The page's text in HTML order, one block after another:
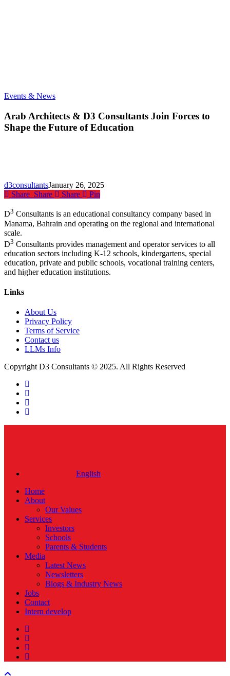
Events & NewsArab
&
D3
Consultants
Future
of
Arab Architects & D3 Consultants Join Forces to
Shape the Future of Education
d3consultantsJanuary 26, 2025
Share Share Share Pin
D3 Consultants is an educational consultancy company based in
Manama, Bahrain and operating on the regional and international
scale.
D3 Consultants provides management and operator services to all
education sectors including K-12 schools, kindergartens, special
education, private and public schools, vocational training centers,
and higher education institutions.
Links
About Us
Privacy Policy
Terms of Service
Contact us
LLMs Info
Copyright D3 Consultants © 2025. All Rights Reserved
twitter
facebook
linkedin
instagram
English
Home
About
Our Values
Services
Investors
Schools
Parents & Students
Media
Latest News
Newsletters
Blogs & Industry News
Jobs
Contact
Intern develop
twitter
facebook
linkedin
instagram